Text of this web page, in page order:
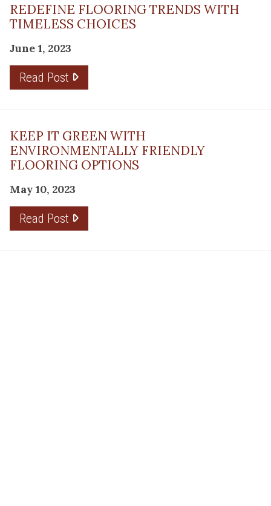
REDEFINE FLOORING TRENDS WITH
TIMELESS CHOICES
June 1, 2023
Read Post
KEEP IT GREEN WITH
ENVIRONMENTALLY FRIENDLY
FLOORING OPTIONS
May 10, 2023
Read Post